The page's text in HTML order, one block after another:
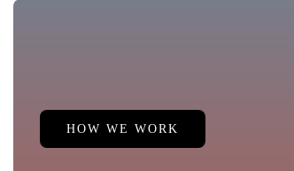
HOW WE WORK